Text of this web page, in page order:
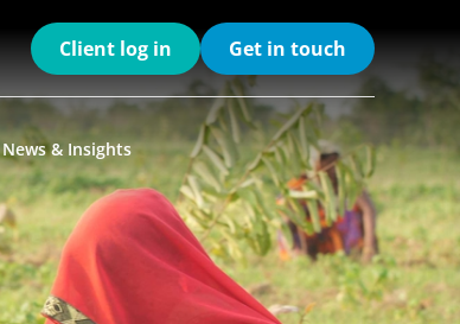
Client log in Get in touch
News & Insights